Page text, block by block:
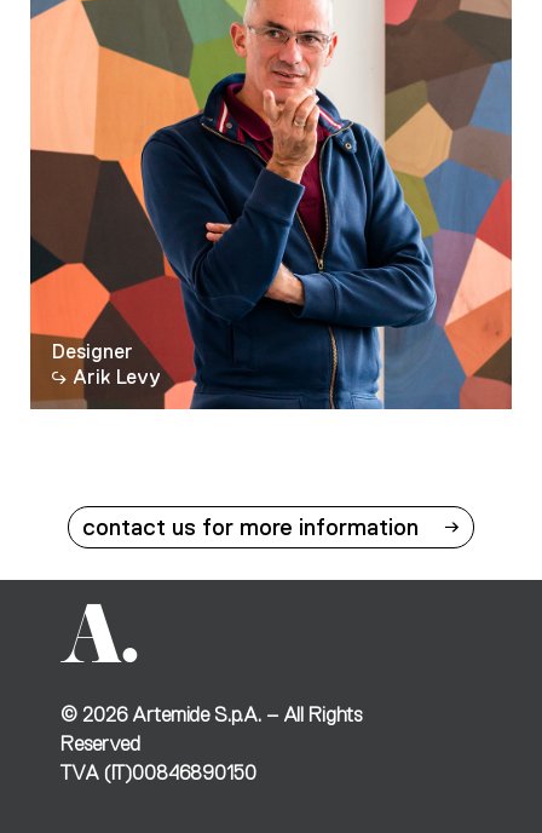
Designer
Arik Levy
contact us for more information
© 2026Artemide S.p.A. – All Rights
Reserved
TVA (IT)00846890150